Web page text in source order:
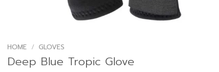
HOME / GLOVES
Deep Blue Tropic Glove